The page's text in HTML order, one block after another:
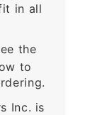
in all
the
to
Inc. is